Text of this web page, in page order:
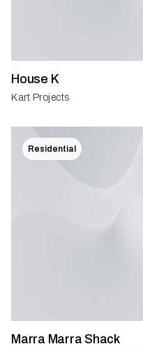
House K
Kart Projects
Residential
Marra Marra Shack